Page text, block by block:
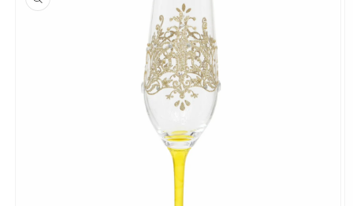
information